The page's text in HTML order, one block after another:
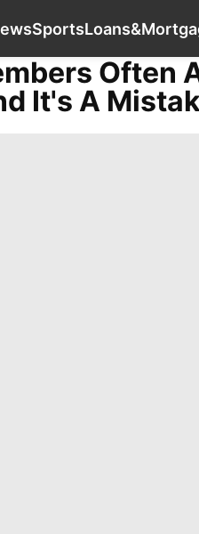
Sports
Entertainment
Often
It's A